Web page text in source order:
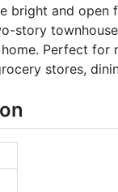
bright and
story
Perfect
stores,